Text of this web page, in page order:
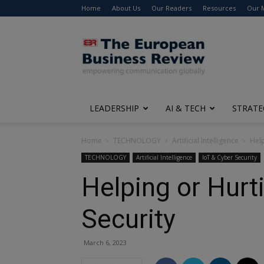
Home About Us Our Readers Resources Our
The
European
Business
Review
LEADERSHIP AI & TECH
Home TECHNOLOGY Artificial Intelligence
TECHNOLOGY Artificial Intelligence IoT & Cyber Security
Helping or
Security
March 6, 2023